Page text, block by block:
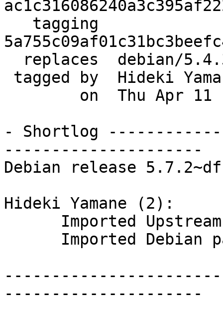
- Shortlog
---------------------
Debian release
Hideki Yamane (2):
---------------------